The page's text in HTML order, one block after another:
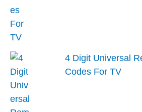
4 Digit Universal
Codes For TV